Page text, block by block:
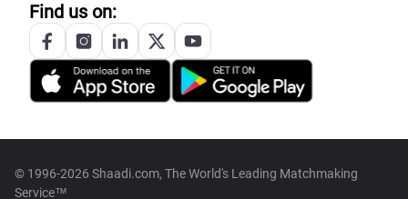
Find us on:
© 1996-2026 Shaadi.com, The World's Leading Matchmaking
Service™